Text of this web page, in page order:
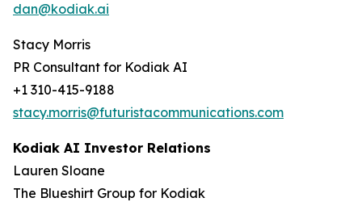
dan@kodiak.ai
Stacy Morris
PR Consultant for Kodiak AI
+1 310-415-9188
stacy.morris@futuristacommunications.com
Kodiak AI Investor Relations
Lauren Sloane
The Blueshirt Group for Kodiak